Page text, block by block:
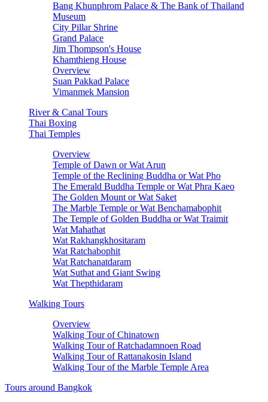
Bang Khunphrom Palace & The Bank of Thailand
Museum
City Pillar Shrine
Grand Palace
Jim Thompson's House
Khamthieng House
Overview
Suan Pakkad Palace
Vimanmek Mansion
River & Canal Tours
Thai Boxing
Thai Temples
Overview
Temple of Dawn or Wat Arun
Temple of the Reclining Buddha or Wat Pho
The Emerald Buddha Temple or Wat Phra Kaeo
The Golden Mount or Wat Saket
The Marble Temple or Wat Benchamabophit
The Temple of Golden Buddha or Wat Traimit
Wat Mahathat
Wat Rakhangkhositaram
Wat Ratchabophit
Wat Ratchanatdaram
Wat Suthat and Giant Swing
Wat Thepthidaram
Walking Tours
Overview
Walking Tour of Chinatown
Walking Tour of Ratchadamnoen Road
Walking Tour of Rattanakosin Island
Walking Tour of the Marble Temple Area
Tours around Bangkok